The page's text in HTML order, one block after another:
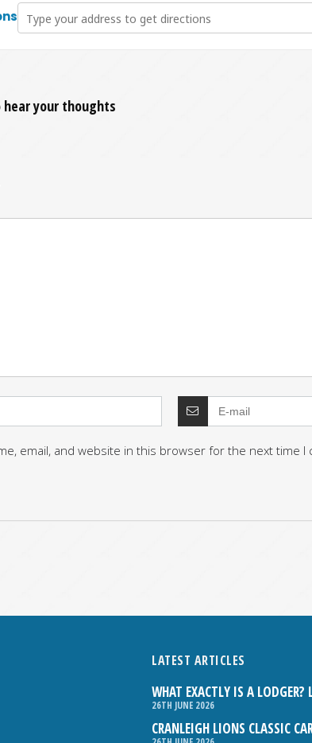
Address - GreenMatthews: Midwinter Revels
your thoughts
email, and website in this browser for the next time I
LATEST ARTICLES
WHAT EXACTLY IS A
26TH JUNE 2026
CRANLEIGH LIONS CLASSIC